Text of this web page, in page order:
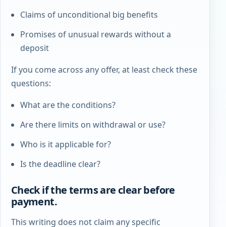
Claims of unconditional big benefits
Promises of unusual rewards without a
deposit
If you come across any offer, at least check these
questions:
What are the conditions?
Are there limits on withdrawal or use?
Who is it applicable for?
Is the deadline clear?
Check if the terms are clear before
payment.
This writing does not claim any specific